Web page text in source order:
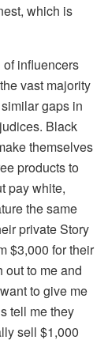
which is
influencers
vast majority
gaps in
Black
themselves
products to
pay white,
the same
private Story
$3,000 for their
out to me and
to give me
tell me they
sell $1,000